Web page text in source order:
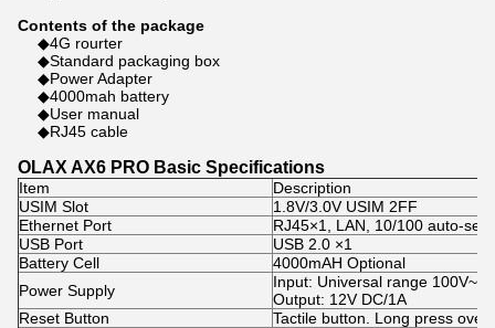
Contents of the package
◆4G rourter
◆Standard packaging box
◆Power Adapter
◆4000mah battery
◆User manual
◆RJ45 cable
OLAX AX6 PRO Basic Specifications
Item
Description
USIM Slot
1.8V/3.0V USIM 2FF
Ethernet Port
RJ45×1, LAN, 10/100 auto-
USB Port
USB 2.0 ×1
Battery Cell
4000mAH Optional
Power Supply
Input: Universal range
Output: 12V DC/1A
Reset Button
Tactile button. Long press